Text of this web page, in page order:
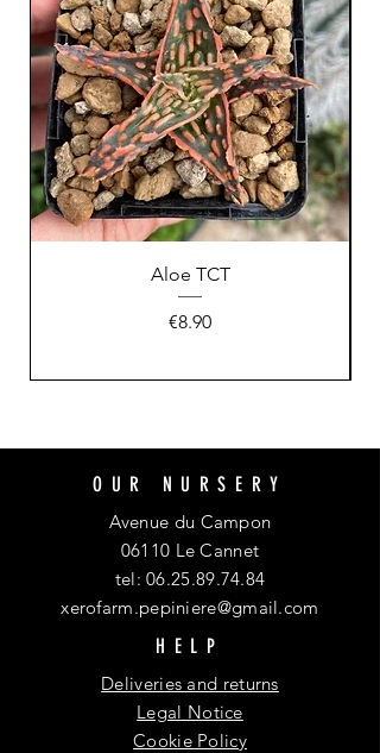
Aloe TCT
Price
€8.90
OUR NURSERY
Avenue du Campon
06110 Le Cannet
tel:06.25.89.74.84
xerofarm.pepiniere@gmail.com
HELP
Deliveries and returns
Legal Notice
Cookie Policy